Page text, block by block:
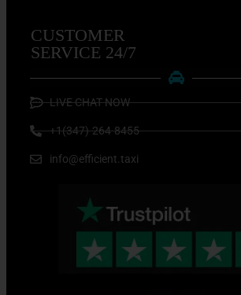
CUSTOMER
SERVICE 24/7
LIVE CHAT NOW
+1(347)-264-8455
info@efficient.taxi